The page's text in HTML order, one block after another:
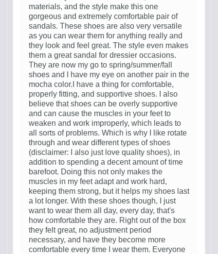
materials, and the style make this one
gorgeous and extremely comfortable pair of
sandals. These shoes are also very versatile
as you can wear them for anything really and
they look and feel great. The style even makes
them a great sandal for dressier occasions.
They are now my go to spring/summer/fall
shoes and I have my eye on another pair in the
mocha color.I have a thing for comfortable,
properly fitting, and supportive shoes. I also
believe that shoes can be overly supportive
and can cause the muscles in your feet to
weaken and work improperly, which leads to
all sorts of problems. Which is why I like rotate
through and wear different types of shoes
(disclaimer: I also just love quality shoes), in
addition to spending a decent amount of time
barefoot. Doing this not only makes the
muscles in my feet adapt and work hard,
keeping them strong, but it helps my shoes last
a lot longer. With these shoes though, I just
want to wear them all day, every day, that's
how comfortable they are. Right out of the box
they felt great, no adjustment period
necessary, and have they become more
comfortable every time I wear them. Everyone